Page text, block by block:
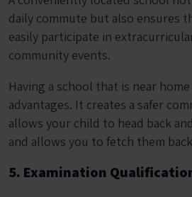
daily commute but also ensures
easily participate in
community events.
Having a school that is near
advantages. It creates a safer
allows your child to head back
and allows you to fetch them
5. Examination